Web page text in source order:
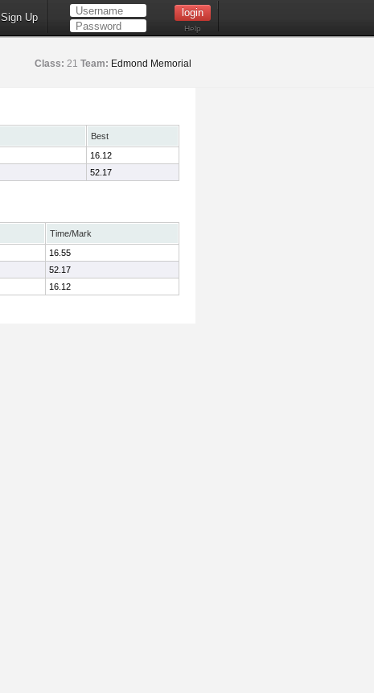
Sign Up
Help
Class: 21 Team: Edmond Memorial
Best
16.12
52.17
Time/Mark
16.55
52.17
16.12